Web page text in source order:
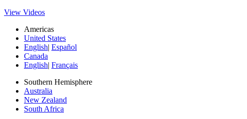
View Videos
Americas
United States
English| Español
Canada
English| Français
Southern Hemisphere
Australia
New Zealand
South Africa